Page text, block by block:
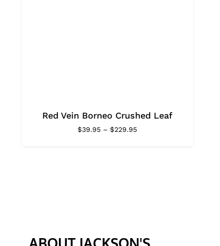
Red Vein Borneo Crushed Leaf
$39.95 – $229.95Price